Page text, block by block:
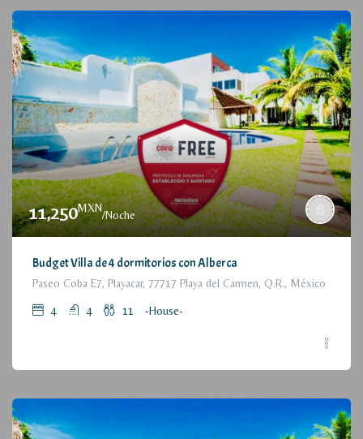
11,250MXN
/Noche
Budget Villa de 4 dormitorios con Alberca
Paseo Coba E7, Playacar, 77717 Playa del Carmen, Q.R., México
4 4 11 -House-